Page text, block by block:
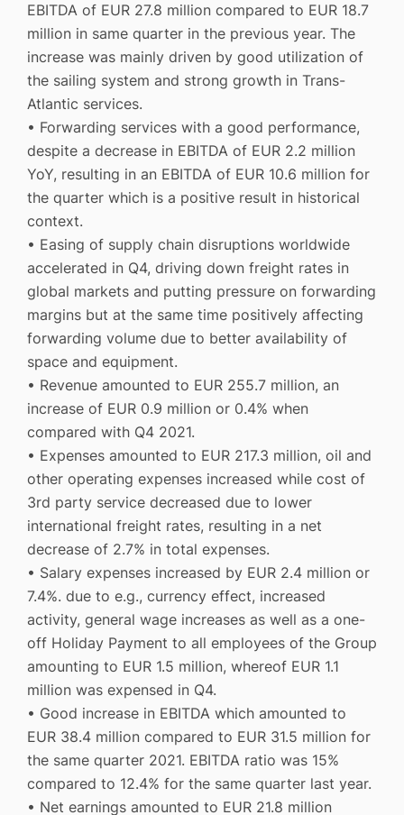
EBITDA of EUR 27.8 million compared to EUR 18.7
million in same quarter in the previous year. The
increase was mainly driven by good utilization of
the sailing system and strong growth in Trans-
Atlantic services.
• Forwarding services with a good performance,
despite a decrease in EBITDA of EUR 2.2 million
YoY, resulting in an EBITDA of EUR 10.6 million for
the quarter which is a positive result in historical
context.
• Easing of supply chain disruptions worldwide
accelerated in Q4, driving down freight rates in
global markets and putting pressure on forwarding
margins but at the same time positively affecting
forwarding volume due to better availability of
space and equipment.
• Revenue amounted to EUR 255.7 million, an
increase of EUR 0.9 million or 0.4% when
compared with Q4 2021.
• Expenses amounted to EUR 217.3 million, oil and
other operating expenses increased while cost of
3rd party service decreased due to lower
international freight rates, resulting in a net
decrease of 2.7% in total expenses.
• Salary expenses increased by EUR 2.4 million or
7.4%. due to e.g., currency effect, increased
activity, general wage increases as well as a one-
off Holiday Payment to all employees of the Group
amounting to EUR 1.5 million, whereof EUR 1.1
million was expensed in Q4.
• Good increase in EBITDA which amounted to
EUR 38.4 million compared to EUR 31.5 million for
the same quarter 2021. EBITDA ratio was 15%
compared to 12.4% for the same quarter last year.
• Net earnings amounted to EUR 21.8 million